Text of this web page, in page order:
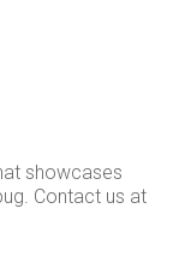
showcases
Contact us at